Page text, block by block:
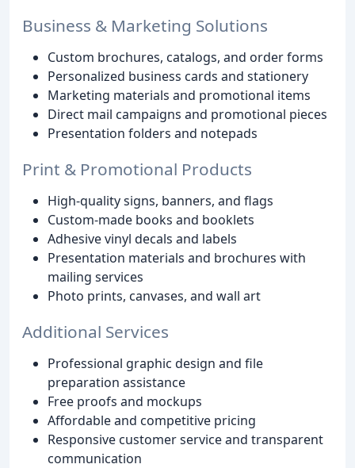
Business & Marketing Solutions
Custom brochures, catalogs, and order forms
Personalized business cards and stationery
Marketing materials and promotional items
Direct mail campaigns and promotional pieces
Presentation folders and notepads
Print & Promotional Products
High-quality signs, banners, and flags
Custom-made books and booklets
Adhesive vinyl decals and labels
Presentation materials and brochures with
mailing services
Photo prints, canvases, and wall art
Additional Services
Professional graphic design and file
preparation assistance
Free proofs and mockups
Affordable and competitive pricing
Responsive customer service and transparent
communication